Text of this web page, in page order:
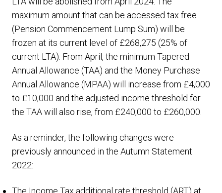
maximum amount that can be accessed tax free
(Pension Commencement Lump Sum) will be
frozen at its current level of £268,275 (25% of
current LTA). From April, the minimum Tapered
Annual Allowance (TAA) and the Money Purchase
Annual Allowance (MPAA) will increase from £4,000
to £10,000 and the adjusted income threshold for
the TAA will also rise, from £240,000 to £260,000.
As a reminder, the following changes were
previously announced in the Autumn Statement
2022:
The Income Tax additional rate threshold (ART) at